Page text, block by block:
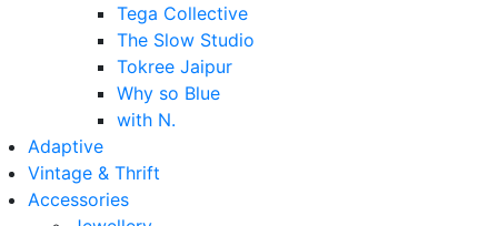
Tega Collective
The Slow Studio
Tokree Jaipur
Why so Blue
with N.
Adaptive
Vintage & Thrift
Accessories